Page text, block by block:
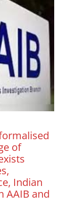
of
Indian
AAIB and